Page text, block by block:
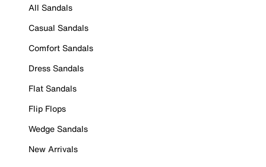
All Sandals
Casual Sandals
Comfort Sandals
Dress Sandals
Flat Sandals
Flip Flops
Wedge Sandals
New Arrivals